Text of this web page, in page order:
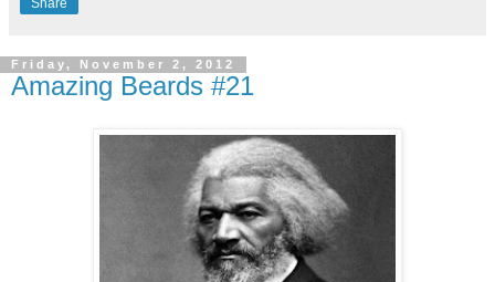
Share
Friday, November 2, 2012
Amazing Beards #21